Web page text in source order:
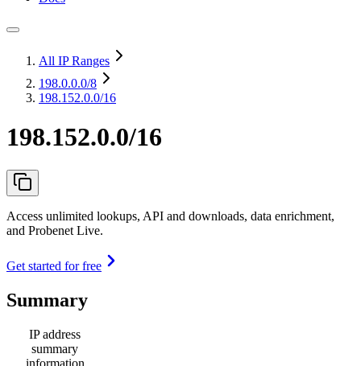
All IP Ranges
198.0.0.0/8
198.152.0.0/16
198.152.0.0/16
Access unlimited lookups, API and downloads, data enrichment,
and Probenet Live.
Get started for free
Summary
IP address
summary
information